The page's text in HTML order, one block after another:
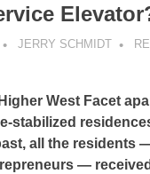
JERRY SCHMIDT
West Facet
stabilized
all the residents
—